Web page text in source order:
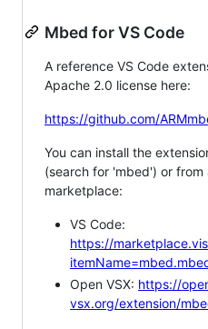
Mbed for VS Code
A reference VS Code
Apache 2.0 license here:
https://github.com/
You can install the
(search for 'mbed') or from
marketplace:
VS Code:
https://
Open VSX: https://
vsx.org/extension/